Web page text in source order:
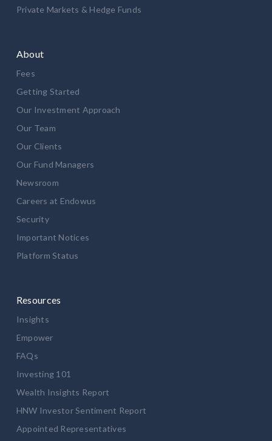
Private Markets & Hedge Funds
About
Fees
Getting Started
Our Investment Approach
Our Team
Our Clients
Our Fund Managers
Newsroom
Careers at Endowus
Security
Important Notices
Platform Status
Resources
Insights
Empower
FAQs
Investing 101
Wealth Insights Report
HNW Investor Sentiment Report
Appointed Representatives